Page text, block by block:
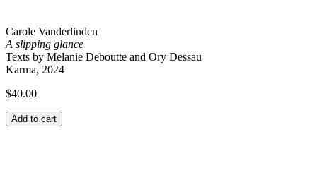
Carole Vanderlinden
A slipping glance
Texts by Melanie Deboutte and Ory Dessau
Karma, 2024
$40.00
Add to cart